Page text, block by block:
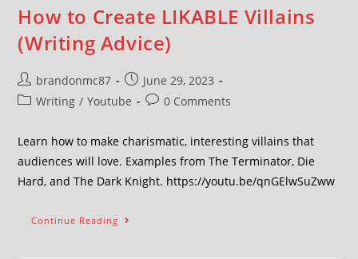
How to Create LIKABLE Villains
(Writing Advice)
brandonmc87
June 29, 2023
Writing / Youtube 0 Comments
Learn how to make charismatic, interesting villains that
audiences will love. Examples from The Terminator, Die
Hard, and The Dark Knight. https://youtu.be/qnGElwSuZww
Continue Reading